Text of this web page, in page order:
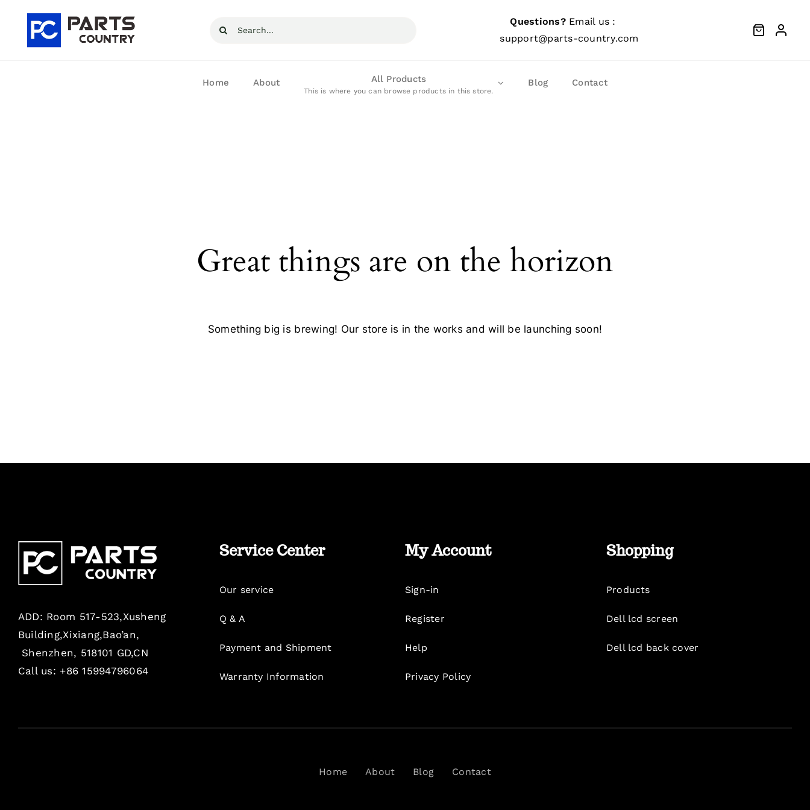
content
Search
Questions?Email us :
support@parts-country.com
Home About All Products
This is where you can browse products in this store.
Blog Contact
Great things are on the horizon
Something big is brewing! Our store is in the works and will be launching soon!
ADD: Room 517-523,Xusheng
Building,Xixiang,Bao’an,
Shenzhen, 518101 GD,CN
Call us: +86 15994796064
Service Center
Our service
Q & A
Payment and Shipment
Warranty Information
My Account
Sign-in
Register
Help
Privacy Policy
Shopping
Products
Dell lcd screen
Dell lcd back cover
Home About Blog Contact